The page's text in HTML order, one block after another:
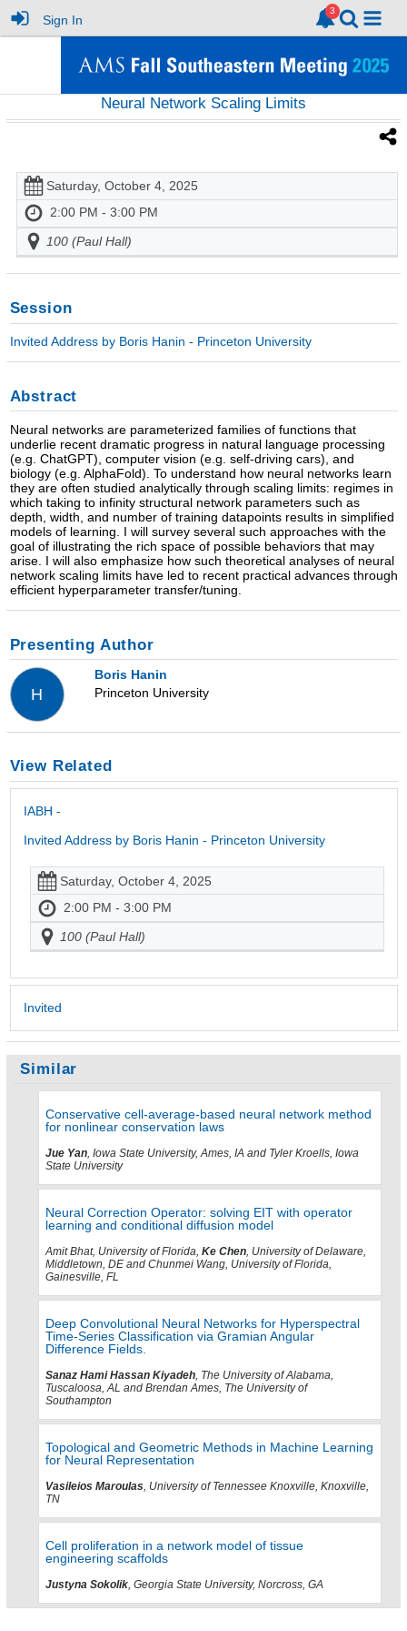
Sign In
Neural Network Scaling Limits
Saturday, October 4, 2025
2:00 PM - 3:00 PM
100 (Paul Hall)
Session
Invited Address by Boris Hanin - Princeton University
Abstract
Neural networks are parameterized families of functions that
underlie recent dramatic progress in natural language processing
(e.g. ChatGPT), computer vision (e.g. self-driving cars), and
biology (e.g. AlphaFold). To understand how neural networks learn
they are often studied analytically through scaling limits: regimes in
which taking to infinity structural network parameters such as
depth, width, and number of training datapoints results in simplified
models of learning. I will survey several such approaches with the
goal of illustrating the rich space of possible behaviors that may
arise. I will also emphasize how such theoretical analyses of neural
network scaling limits have led to recent practical advances through
efficient hyperparameter transfer/tuning.
Presenting Author
H
Boris Hanin
Princeton University
View Related
IABH -
Invited Address by Boris Hanin - Princeton University
Saturday, October 4, 2025
2:00 PM - 3:00 PM
100 (Paul Hall)
Invited
Similar
Conservative cell-average-based neural network method
for nonlinear conservation laws
Jue Yan, Iowa State University, Ames, IA and Tyler Kroells, Iowa
State University
Neural Correction Operator: solving EIT with operator
learning and conditional diffusion model
Amit Bhat, University of Florida, Ke Chen , University of Delaware,
Middletown, DE and Chunmei Wang, University of Florida,
Gainesville, FL
Deep Convolutional Neural Networks for Hyperspectral
Time‑Series Classification via Gramian Angular
Difference Fields.
Sanaz Hami Hassan Kiyadeh , The University of Alabama,
Tuscaloosa, AL and Brendan Ames, The University of
Southampton
Topological and Geometric Methods in Machine Learning
for Neural Representation
Vasileios Maroulas , University of Tennessee Knoxville, Knoxville,
TN
Cell proliferation in a network model of tissue
engineering scaffolds
Justyna Sokolik , Georgia State University, Norcross, GA